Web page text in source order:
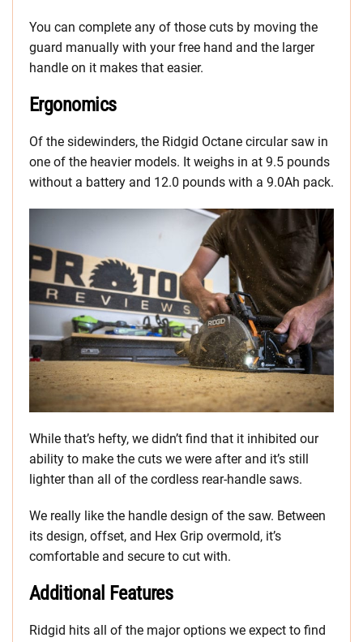
You can complete any of those cuts by moving the
guard manually with your free hand and the larger
handle on it makes that easier.
Ergonomics
Of the sidewinders, the Ridgid Octane circular saw in
one of the heavier models. It weighs in at 9.5 pounds
without a battery and 12.0 pounds with a 9.0Ah pack.
While that’s hefty, we didn’t find that it inhibited our
ability to make the cuts we were after and it’s still
lighter than all of the cordless rear-handle saws.
We really like the handle design of the saw. Between
its design, offset, and Hex Grip overmold, it’s
comfortable and secure to cut with.
Additional Features
Ridgid hits all of the major options we expect to find